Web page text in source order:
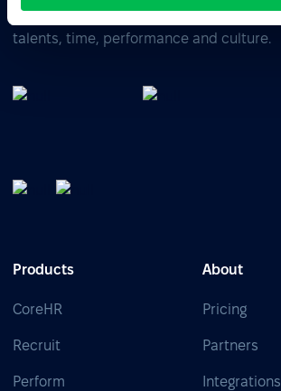
talents, time, performance and culture.
Products
CoreHR
Recruit
Perform
About
Pricing
Partners
Integrations